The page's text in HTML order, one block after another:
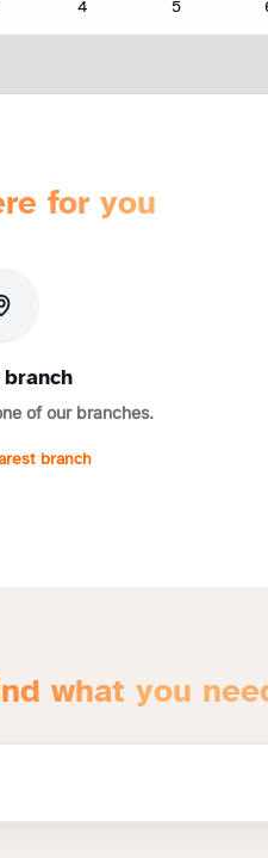
for you
of our branches.
branch
what you